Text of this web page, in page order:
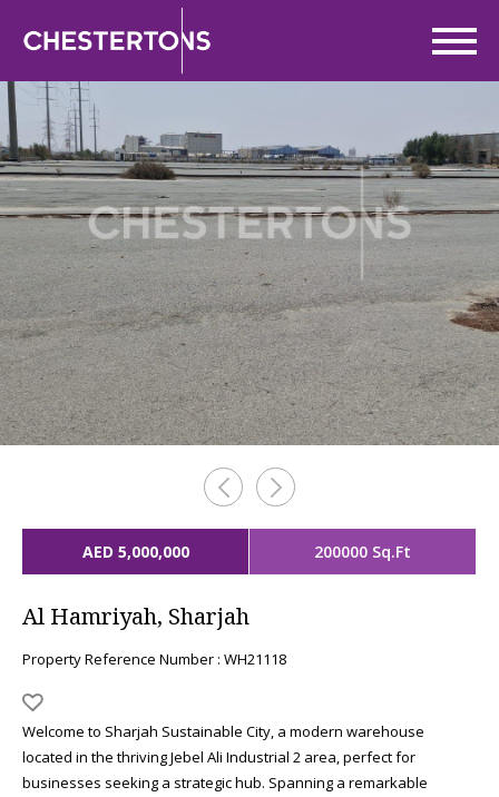
AED 5,000,000 200000 Sq.Ft
Al Hamriyah, Sharjah
Property Reference Number : WH21118
Welcome to Sharjah Sustainable City, a modern warehouse
located in the thriving Jebel Ali Industrial 2 area, perfect for
businesses seeking a strategic hub. Spanning a remarkable